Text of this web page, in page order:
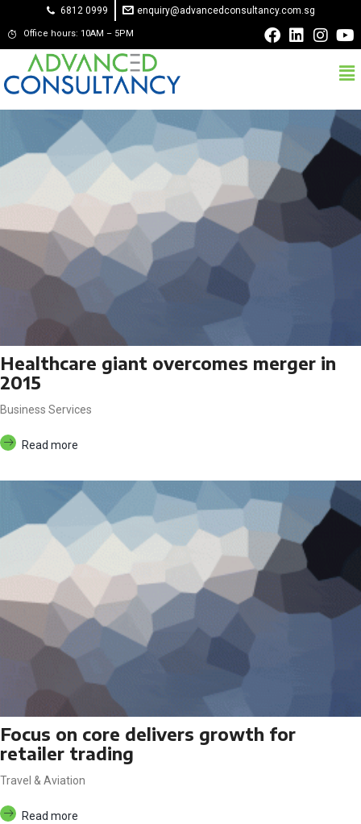
6812 0999 enquiry@advancedconsultancy.com.sg
Office hours: 10AM – 5PM
Healthcare giant overcomes merger in
2015
Business Services
Read more
Focus on core delivers growth for
retailer trading
Travel & Aviation
Read more